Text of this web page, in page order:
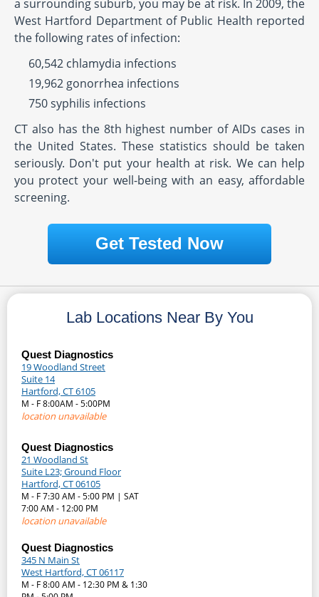
a surrounding suburb, you may be at risk. In 2009, the
West Hartford Department of Public Health reported
the following rates of infection:
60,542 chlamydia infections
19,962 gonorrhea infections
750 syphilis infections
CT also has the 8th highest number of AIDs cases in
the United States. These statistics should be taken
seriously. Don't put your health at risk. We can help
you protect your well-being with an easy, affordable
screening.
Get Tested Now
Lab Locations Near By You
Quest Diagnostics
19 Woodland Street
Suite 14
Hartford, CT 6105
M - F 8:00AM - 5:00PM
location unavailable
Quest Diagnostics
21 Woodland St
Suite L23; Ground Floor
Hartford, CT 06105
M - F 7:30 AM - 5:00 PM | SAT
7:00 AM - 12:00 PM
location unavailable
Quest Diagnostics
345 N Main St
West Hartford, CT 06117
M - F 8:00 AM - 12:30 PM & 1:30